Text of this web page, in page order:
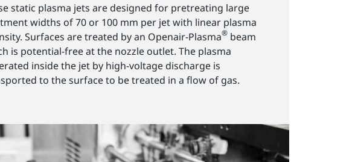
static plasma jets are designed for pretreating large
widths of 70 or 100 mm per jet with linear plasma
Surfaces are treated by an Openair-Plasma® beam
is potential-free at the nozzle outlet. The plasma
inside the jet by high-voltage discharge is
to the surface to be treated in a flow of gas.